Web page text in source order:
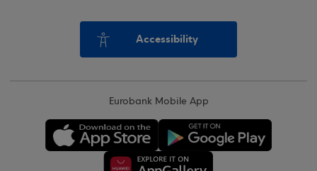
Accessibility
Eurobank Mobile App